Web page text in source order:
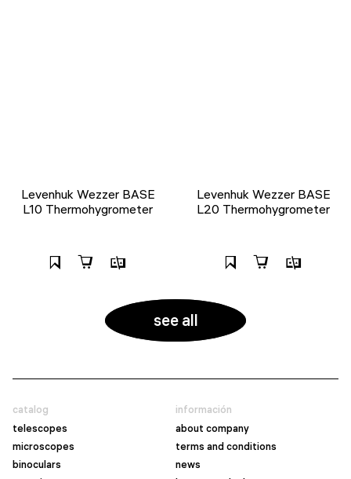
Levenhuk Wezzer BASE
L10 Thermohygrometer
Levenhuk Wezzer BASE
L20 Thermohygrometer
see all
catalog
telescopes
microscopes
binoculars
información
about company
terms and conditions
news